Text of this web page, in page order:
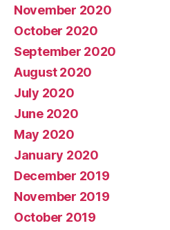
November 2020
October 2020
September 2020
August 2020
July 2020
June 2020
May 2020
January 2020
December 2019
November 2019
October 2019